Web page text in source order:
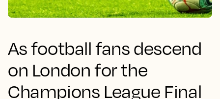
As football fans descend
on London for the
Champions League Final